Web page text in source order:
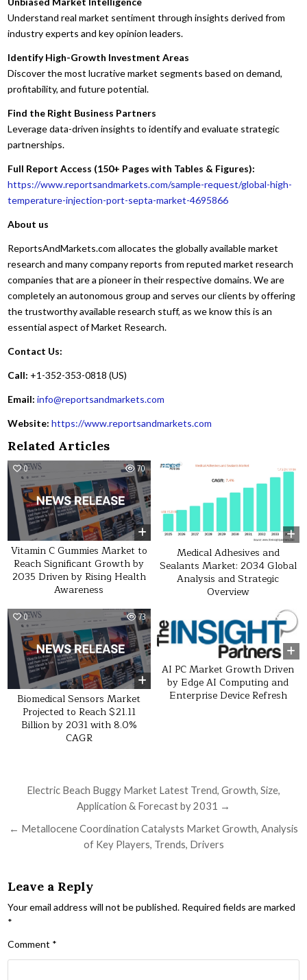
Understand real market sentiment through insights derived from
industry experts and key opinion leaders.
Identify High-Growth Investment Areas
Discover the most lucrative market segments based on demand,
profitability, and future potential.
Find the Right Business Partners
Leverage data-driven insights to identify and evaluate strategic
partnerships.
Full Report Access (150+ Pages with Tables & Figures):
https://www.reportsandmarkets.com/sample-request/global-high-
temperature-injection-port-septa-market-4695866
About us
ReportsAndMarkets.com allocates the globally available market
research and many company reports from reputed market research
companies that are a pioneer in their respective domains. We are
completely an autonomous group and serves our clients by offering
the trustworthy available research stuff, as we know this is an
essential aspect of Market Research.
Contact Us:
Call: +1-352-353-0818 (US)
Email: info@reportsandmarkets.com
Website:https://www.reportsandmarkets.com
Related Articles
0 70
Vitamin C Gummies Market to
Reach Significant Growth by
2035 Driven by Rising Health
Awareness
0 60
Medical Adhesives and
Sealants Market: 2034 Global
Analysis and Strategic
Overview
0 73
Biomedical Sensors Market
Projected to Reach $21.11
Billion by 2031 with 8.0%
CAGR
13
AI PC Market Growth Driven
by Edge AI Computing and
Enterprise Device Refresh
Post navigation
Electric Beach Buggy Market Latest Trend, Growth, Size,
Application & Forecast by 2031 →
← Metallocene Coordination Catalysts Market Growth, Analysis
of Key Players, Trends, Drivers
Leave a Reply
Your email address will not be published. Required fields are marked
*
Comment *